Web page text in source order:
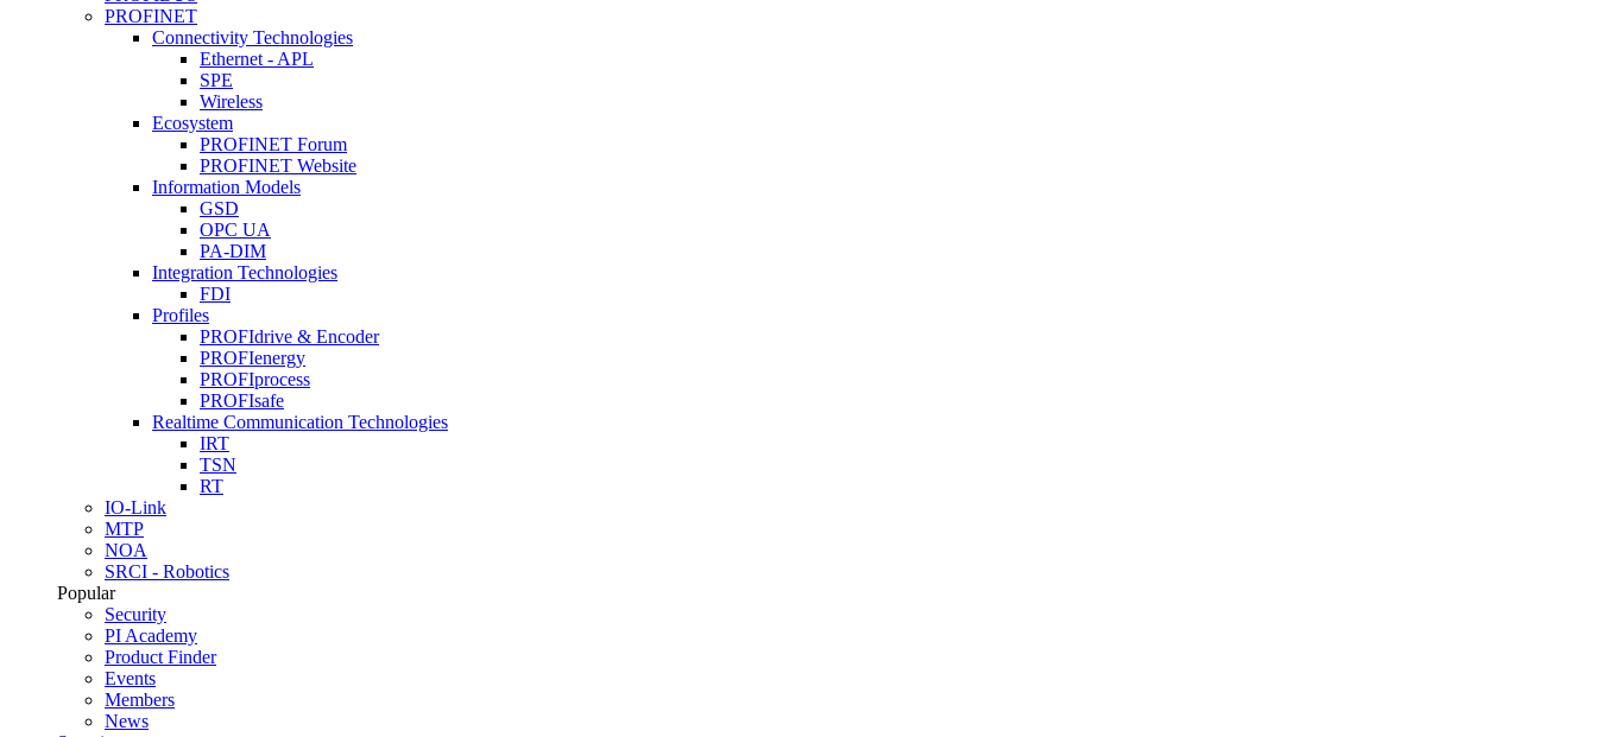
PROFINET
Connectivity Technologies
Ethernet - APL
SPE
Wireless
Ecosystem
PROFINET Forum
PROFINET Website
Information Models
GSD
OPC UA
PA-DIM
Integration Technologies
FDI
Profiles
PROFIdrive & Encoder
PROFIenergy
PROFIprocess
PROFIsafe
Realtime Communication Technologies
IRT
TSN
RT
IO-Link
MTP
NOA
SRCI - Robotics
Popular
Security
PI Academy
Product Finder
Events
Members
News